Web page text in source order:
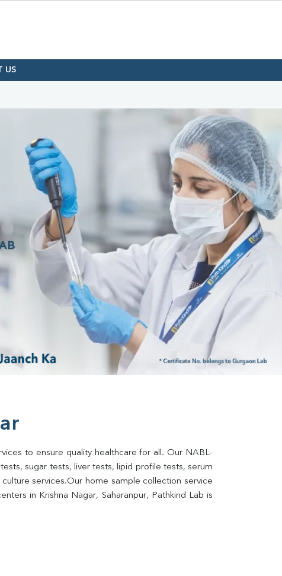
US
to ensure quality healthcare for all. Our NABL-
sugar tests, liver tests, lipid profile tests, serum
services.Our home sample collection service
in Krishna Nagar, Saharanpur, Pathkind Lab is